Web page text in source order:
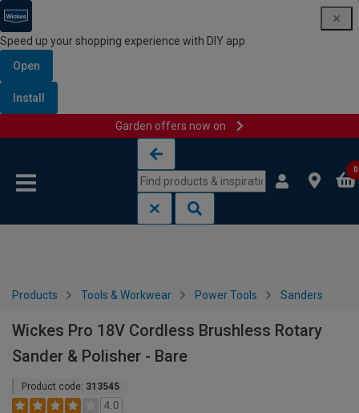
Speed up your shopping experience with DIY app
Open
Install
Garden offers now on
0
Products Tools & Workwear Power Tools Sanders
Wickes Pro 18V Cordless Brushless Rotary
Sander & Polisher - Bare
Product code: 313545
4.0